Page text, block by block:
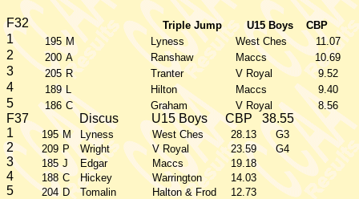
F32 Triple Jump U15 Boys CBP
1 195 M Lyness West Ches 11.07
2 200 A Ranshaw Maccs 10.69
3 205 R Tranter V Royal 9.52
4 189 L Hilton Maccs 9.40
5 186 C Graham V Royal 8.56
F37 Discus U15 Boys CBP
38.55
1
195 M Lyness West Ches 28.13 G3
2 209 P Wright V Royal 23.59 G4
3 185 J Edgar Maccs 19.18
4 188 C Hickey Warrington 14.03
5 204 D Tomalin Halton & Frod 12.73